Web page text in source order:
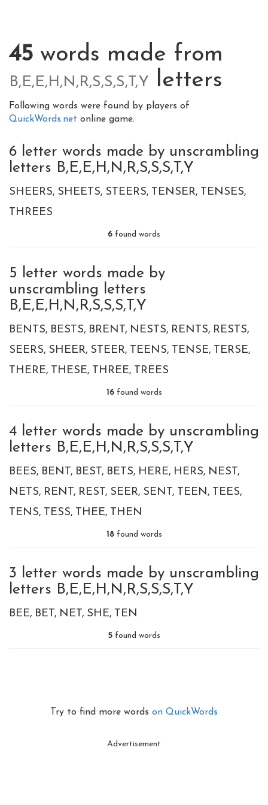
45 words made from
B,E,E,H,N,R,S,S,S,T,Y letters
Following words were found by players of
QuickWords.net online game.
6 letter words made by unscrambling
letters B,E,E,H,N,R,S,S,S,T,Y
SHEERS SHEETS STEERS TENSER TENSES
THREES
6 found words
5 letter words made by
unscrambling letters
B,E,E,H,N,R,S,S,S,T,Y
BENTS BESTS BRENT NESTS RENTS RESTS
SEERS SHEER STEER TEENS TENSE TERSE
THERE THESE THREE TREES
16found words
4 letter words made by unscrambling
letters B,E,E,H,N,R,S,S,S,T,Y
BEES BENT BEST BETS HERE HERS NEST
NETS RENT REST SEER SENT TEEN TEES
TENS TESS THEE THEN
18found words
3 letter words made by unscrambling
letters B,E,E,H,N,R,S,S,S,T,Y
BEE BET NET SHE TEN
5 found words
Try to find more words on QuickWords
Advertisement